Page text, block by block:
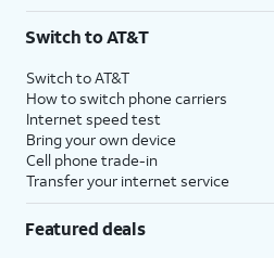
Switch to AT&T
Switch to AT&T
How to switch phone carriers
Internet speed test
Bring your own device
Cell phone trade-in
Transfer your internet service
Featured deals